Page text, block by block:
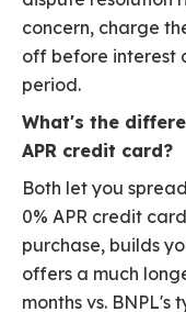
concern, charge
off before interest
period.
What's the
APR credit card?
Both let you
0% APR credit
purchase, builds
offers a much
months vs. BNPL's